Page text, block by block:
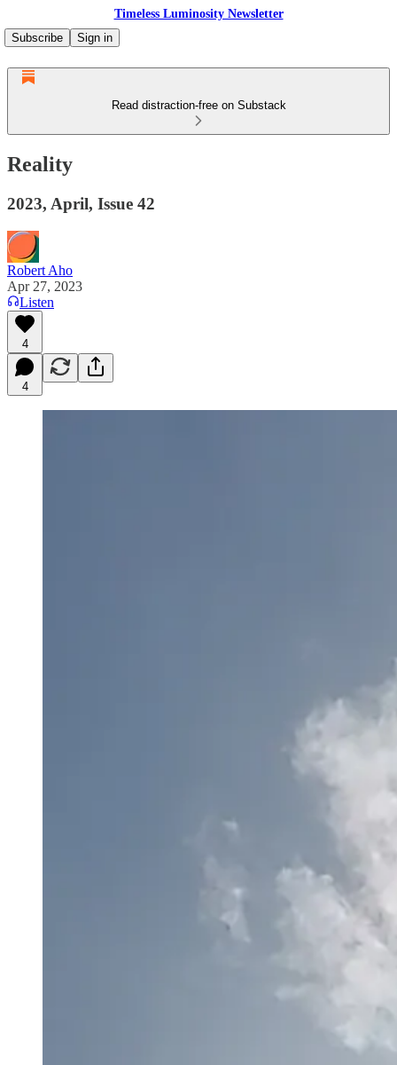
Timeless Luminosity Newsletter
Subscribe
Sign in
Read distraction-free on Substack
Reality
2023, April, Issue 42
Robert Aho
Apr 27, 2023
Listen
4
4